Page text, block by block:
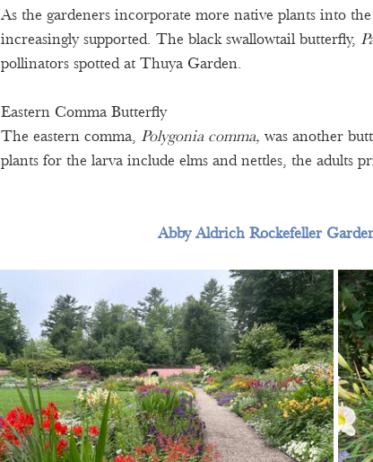
As the gardeners incorporate more native plants into
increasingly supported. The black swallowtail butterfly,
pollinators spotted at Thuya Garden.
Eastern Comma Butterfly
The eastern comma, Polygonia comma, was another
plants for the larva include elms and nettles, the adults
Abby Aldrich Rockefeller